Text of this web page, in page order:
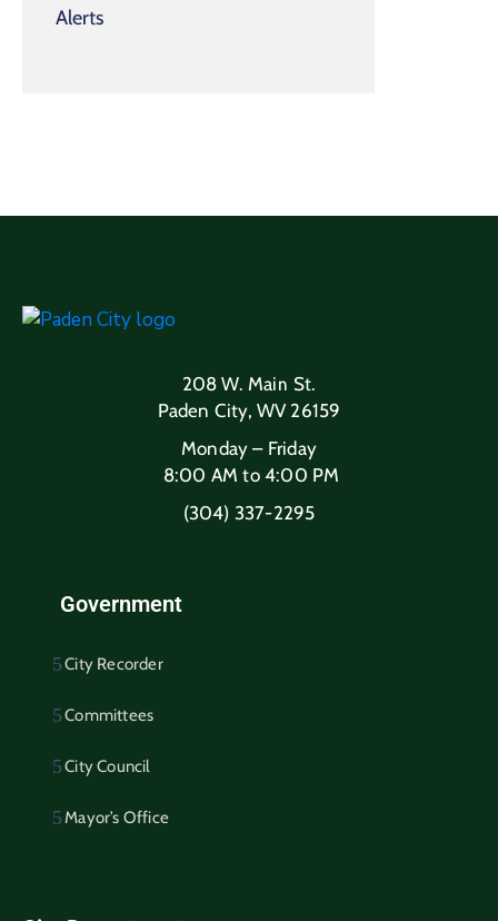
Alerts
208 W. Main St.
Paden City, WV 26159
Monday – Friday
8:00 AM to 4:00 PM
(304) 337-2295
Government
City Recorder
Committees
City Council
Mayor’s Office